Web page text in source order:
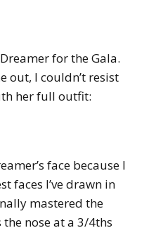
for the Gala.
out, I couldn’t resist
her full outfit:
face because I
faces I’ve drawn in
mastered the
nose at a 3/4ths